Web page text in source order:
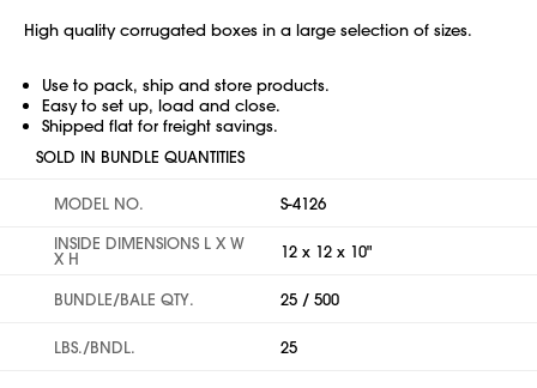
High quality corrugated boxes in a large selection of sizes.
Use to pack, ship and store products.
Easy to set up, load and close.
Shipped flat for freight savings.
SOLD IN BUNDLE QUANTITIES
MODEL NO.
S-4126
INSIDE DIMENSIONS L X W
X H 12 x 12 x 10"
BUNDLE/BALE QTY. 25 / 500
LBS./BNDL. 25